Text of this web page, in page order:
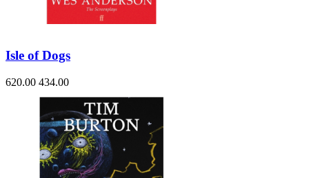
Isle of Dogs
620.00 434.00